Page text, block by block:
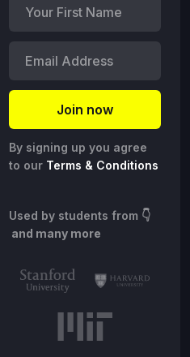
By signing up you agree
to our Terms & Conditions
Used by students from 👇
and many more